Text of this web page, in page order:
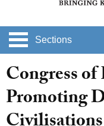
Sections
Congress
Promoting